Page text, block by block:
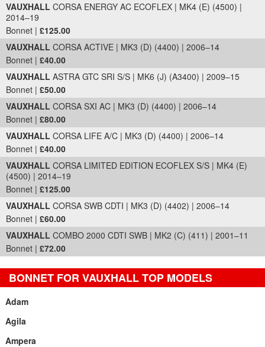
VAUXHALL CORSA ENERGY AC ECOFLEX | MK4 (E) (4500) |
2014–19
Bonnet | £125.00
VAUXHALL CORSA ACTIVE | MK3 (D) (4400) | 2006–14
Bonnet | £40.00
VAUXHALL ASTRA GTC SRI S/S | MK6 (J) (A3400) | 2009–15
Bonnet | £50.00
VAUXHALL CORSA SXI AC | MK3 (D) (4400) | 2006–14
Bonnet | £80.00
VAUXHALL CORSA LIFE A/C | MK3 (D) (4400) | 2006–14
Bonnet | £40.00
VAUXHALL CORSA LIMITED EDITION ECOFLEX S/S | MK4 (E)
(4500) | 2014–19
Bonnet | £125.00
VAUXHALL CORSA SWB CDTI | MK3 (D) (4402) | 2006–14
Bonnet | £60.00
VAUXHALL COMBO 2000 CDTI SWB | MK2 (C) (411) | 2001–11
Bonnet | £72.00
BONNET FOR VAUXHALL TOP MODELS
Adam
Agila
Ampera